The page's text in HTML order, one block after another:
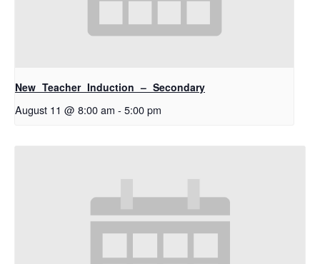
New Teacher Induction – Secondary
August 11 @ 8:00 am - 5:00 pm